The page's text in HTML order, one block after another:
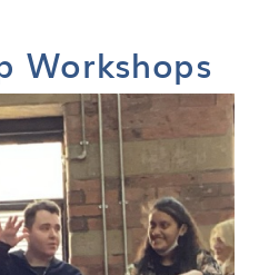
Workshops